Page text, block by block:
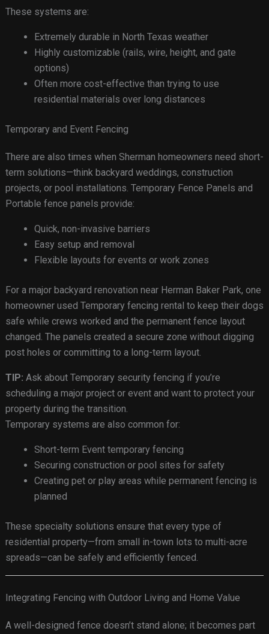
These systems are:
Extremely durable in North Texas weather
Highly customizable (rails, wire, height, and gate
options)
Often more cost-effective than trying to use
residential materials over long distances
Temporary and Event Fencing
There are also times when Sherman homeowners need short-
term solutions—think backyard weddings, construction
projects, or pool installations. Temporary Fence Panels and
Portable fence panels provide:
Quick, non-invasive barriers
Easy setup and removal
Flexible layouts for events or work zones
For a major backyard renovation near Herman Baker Park, one
homeowner used Temporary fencing rental to keep their dogs
safe while crews worked and the permanent fence layout
changed. The panels created a secure zone without digging
post holes or committing to a long-term layout.
TIP: Ask about Temporary security fencing if you’re
scheduling a major project or event and want to protect your
property during the transition.
Temporary systems are also common for:
Short-term Event temporary fencing
Securing construction or pool sites for safety
Creating pet or play areas while permanent fencing is
planned
These specialty solutions ensure that every type of
residential property—from small in-town lots to multi-acre
spreads—can be safely and efficiently fenced.
Integrating Fencing with Outdoor Living and Home Value
A well-designed fence doesn’t stand alone; it becomes part